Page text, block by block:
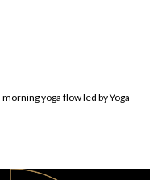
yoga flow led by Yoga